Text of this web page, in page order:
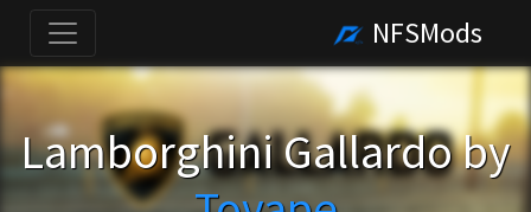
NFSMods
Lamborghini Gallardo by